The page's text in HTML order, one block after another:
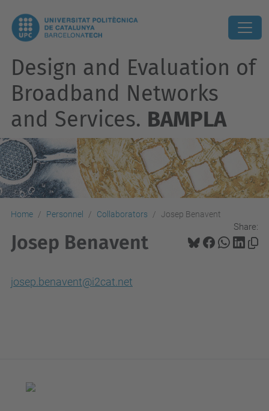
Design and Evaluation of
Broadband Networks
and Services. BAMPLA
Home Personnel Collaborators Josep Benavent
Share:
Josep Benavent
josep.benavent@i2cat.net